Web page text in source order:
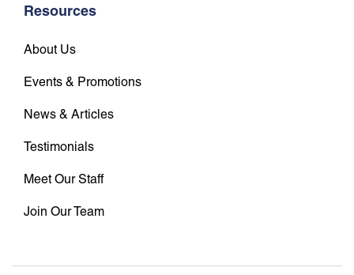
Resources
About Us
Events & Promotions
News & Articles
Testimonials
Meet Our Staff
Join Our Team